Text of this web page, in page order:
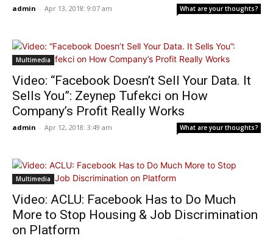
admin - Apr 13, 2018: 9:07 am What are your thoughts?
Multimedia
Video: “Facebook Doesn’t Sell Your Data. It
Sells You”: Zeynep Tufekci on How
Company’s Profit Really Works
admin - Apr 12, 2018: 3:49 am What are your thoughts?
Multimedia
Video: ACLU: Facebook Has to Do Much
More to Stop Housing & Job Discrimination
on Platform